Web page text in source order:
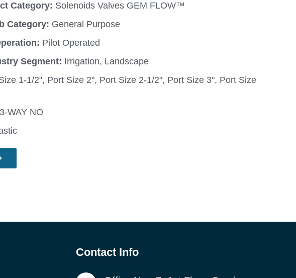
Category: Solenoids Valves GEM FLOW™
Category: General Purpose
Pilot Operated
Segment: Irrigation, Landscape
1-1/2", Port Size 2", Port Size 2-1/2", Port Size 3", Port Size
3-WAY NO
Contact Info